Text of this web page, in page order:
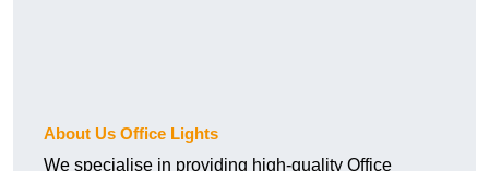
About Us Office Lights
We specialise in providing high-quality Office